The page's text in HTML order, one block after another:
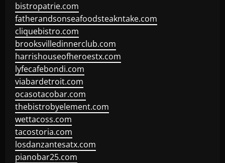
bistropatrie.com
fatherandsonseafoodsteakntake.com
cliquebistro.com
brooksvilledinnerclub.com
harrishouseofheroestx.com
lyfecafebondi.com
viabardetroit.com
ocasotacobar.com
thebistrobyelement.com
wettacoss.com
tacostoria.com
losdanzantesatx.com
pianobar25.com